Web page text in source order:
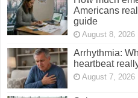
Americans
guide
August 8, 2026
Arrhythmia:
heartbeat
August 7, 2026